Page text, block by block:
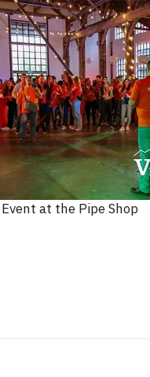
at the Pipe Shop